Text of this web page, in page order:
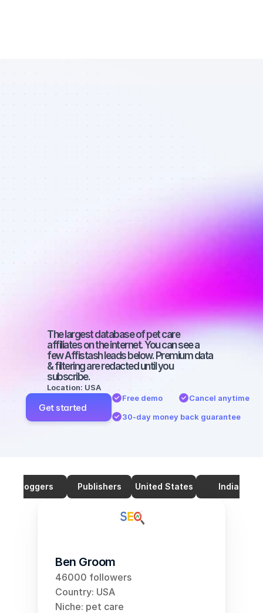
Quality SEO
affiliates in
pet care -
Vetted
affiliates on
SEO with
46000
followers
The largest database of pet care
affiliates on the internet. You can see a
few Affistash leads below. Premium data
& filtering are redacted until you
subscribe.
Location: USA
Get started
Free demo
Cancel anytime
30-day money back guarantee
Bloggers Publishers United States India
Ben Groom
46000 followers
Country: USA
Niche: pet care